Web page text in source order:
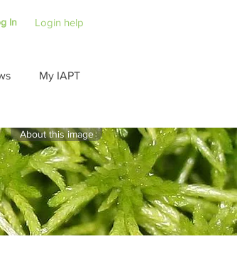
In Login help
My IAPT
About this image